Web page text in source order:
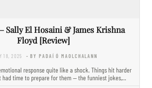
Sally El Hosaini & James Krishna
Floyd [Review]
18, 2025 - BY PADAÍ Ó MAOLCHALANN
response quite like a shock. Things hit harder
had time to prepare for them — the funniest jokes,…